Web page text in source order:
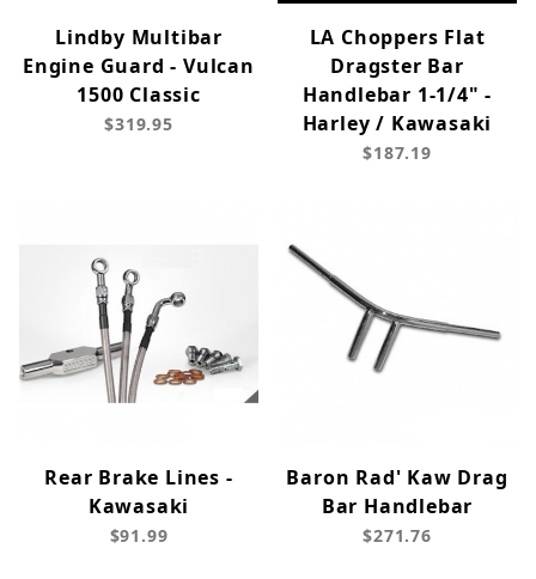
Lindby Multibar
Engine Guard - Vulcan
1500 Classic
$319.95
LA Choppers Flat
Dragster Bar
Handlebar 1-1/4" -
Harley / Kawasaki
$187.19
Rear Brake Lines -
Kawasaki
$91.99
Baron Rad' Kaw Drag
Bar Handlebar
$271.76